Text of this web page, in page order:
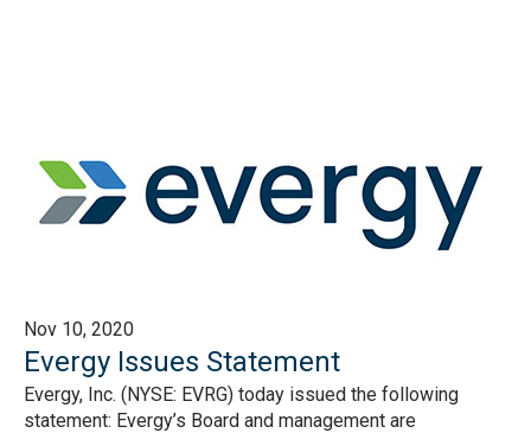
Nov 10, 2020
Evergy Issues Statement
Evergy, Inc. (NYSE: EVRG) today issued the following
statement: Evergy’s Board and management are